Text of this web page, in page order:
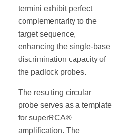
termini exhibit perfect
complementarity to the
target sequence,
enhancing the single-base
discrimination capacity of
the padlock probes.
The resulting circular
probe serves as a template
for superRCA®
amplification. The